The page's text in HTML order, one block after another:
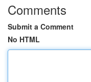
Comments
Submit a Comment
No HTML